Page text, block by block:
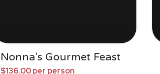
Nonna's Gourmet Feast
$136.00 per person